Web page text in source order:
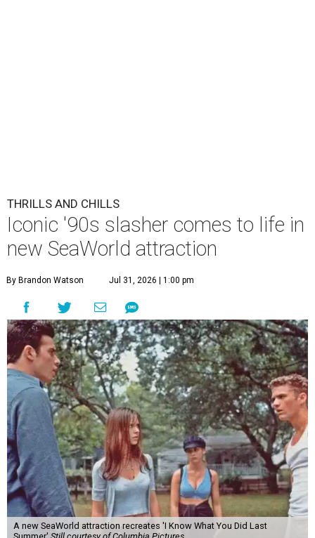
THRILLS AND CHILLS
Iconic '90s slasher comes to life in
new SeaWorld attraction
By Brandon Watson Jul 31, 2026 | 1:00 pm
A new SeaWorld attraction recreates 'I Know What You Did Last